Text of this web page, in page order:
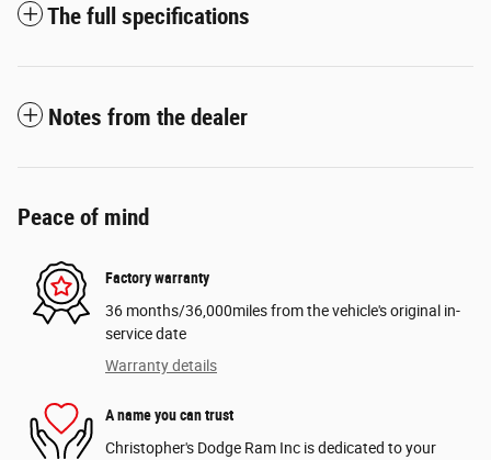
The full specifications
Notes from the dealer
Peace of mind
Factory warranty
36 months/36,000miles from the vehicle's original in-
service date
Warranty details
A name you can trust
Christopher's Dodge Ram Inc is dedicated to your